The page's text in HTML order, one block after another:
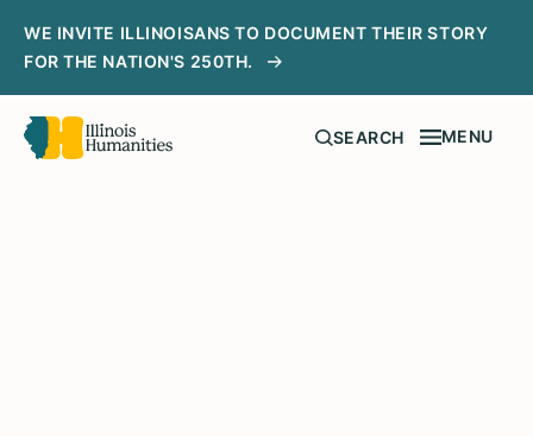
WE INVITE ILLINOISANS TO DOCUMENT THEIR STORY
FOR THE NATION'S 250TH.
SEARCH MENU